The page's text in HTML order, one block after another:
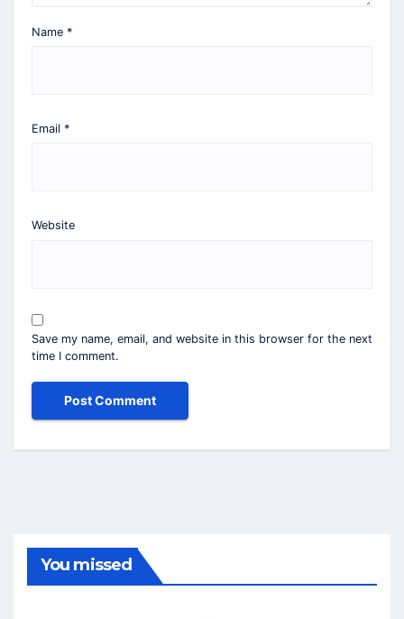
Name *
Email *
Website
Save my name, email, and website in this browser for the next
time I comment.
You missed